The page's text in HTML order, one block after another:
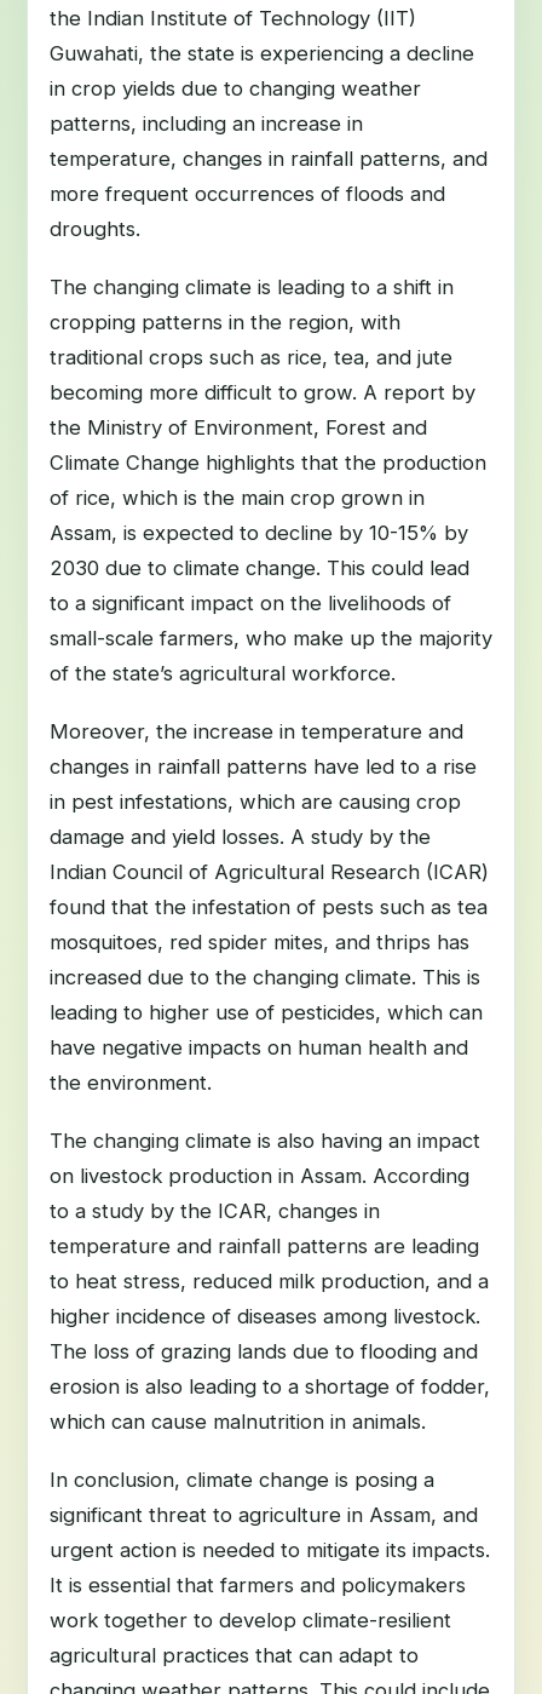
the Indian Institute of Technology (IIT)
Guwahati, the state is experiencing a decline
in crop yields due to changing weather
patterns, including an increase in
temperature, changes in rainfall patterns, and
more frequent occurrences of floods and
droughts.
The changing climate is leading to a shift in
cropping patterns in the region, with
traditional crops such as rice, tea, and jute
becoming more difficult to grow. A report by
the Ministry of Environment, Forest and
Climate Change highlights that the production
of rice, which is the main crop grown in
Assam, is expected to decline by 10-15% by
2030 due to climate change. This could lead
to a significant impact on the livelihoods of
small-scale farmers, who make up the majority
of the state’s agricultural workforce.
Moreover, the increase in temperature and
changes in rainfall patterns have led to a rise
in pest infestations, which are causing crop
damage and yield losses. A study by the
Indian Council of Agricultural Research (ICAR)
found that the infestation of pests such as tea
mosquitoes, red spider mites, and thrips has
increased due to the changing climate. This is
leading to higher use of pesticides, which can
have negative impacts on human health and
the environment.
The changing climate is also having an impact
on livestock production in Assam. According
to a study by the ICAR, changes in
temperature and rainfall patterns are leading
to heat stress, reduced milk production, and a
higher incidence of diseases among livestock.
The loss of grazing lands due to flooding and
erosion is also leading to a shortage of fodder,
which can cause malnutrition in animals.
In conclusion, climate change is posing a
significant threat to agriculture in Assam, and
urgent action is needed to mitigate its impacts.
It is essential that farmers and policymakers
work together to develop climate-resilient
agricultural practices that can adapt to